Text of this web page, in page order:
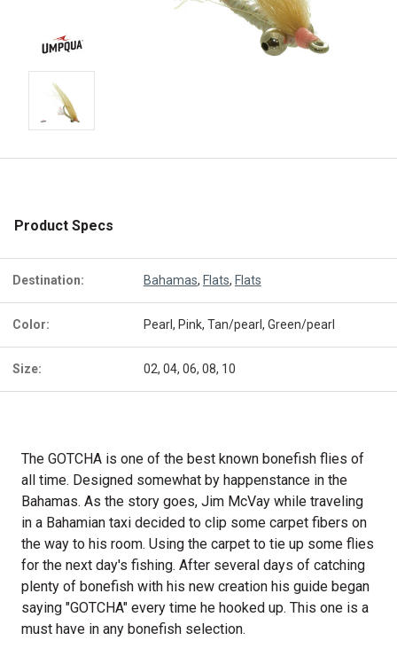
Product Specs
Destination: Bahamas, Flats, Flats
Color: Pearl, Pink, Tan/pearl, Green/pearl
Size: 02, 04, 06, 08, 10
The GOTCHA is one of the best known bonefish flies of
all time. Designed somewhat by happenstance in the
Bahamas. As the story goes, Jim McVay while traveling
in a Bahamian taxi decided to clip some carpet fibers on
the way to his room. Using the carpet to tie up some flies
for the next day's fishing. After several days of catching
plenty of bonefish with his new creation his guide began
saying "GOTCHA" every time he hooked up. This one is a
must have in any bonefish selection.